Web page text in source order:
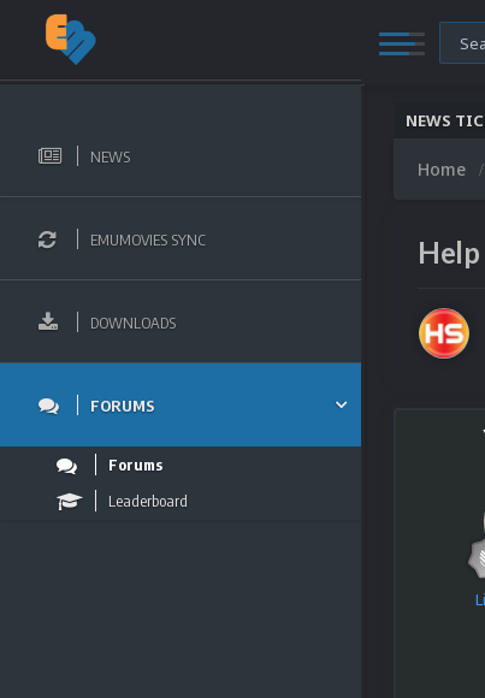
NEWS
EMUMOVIES SYNC
DOWNLOADS
FORUMS
Forums
Leaderboard
NEWS
Home